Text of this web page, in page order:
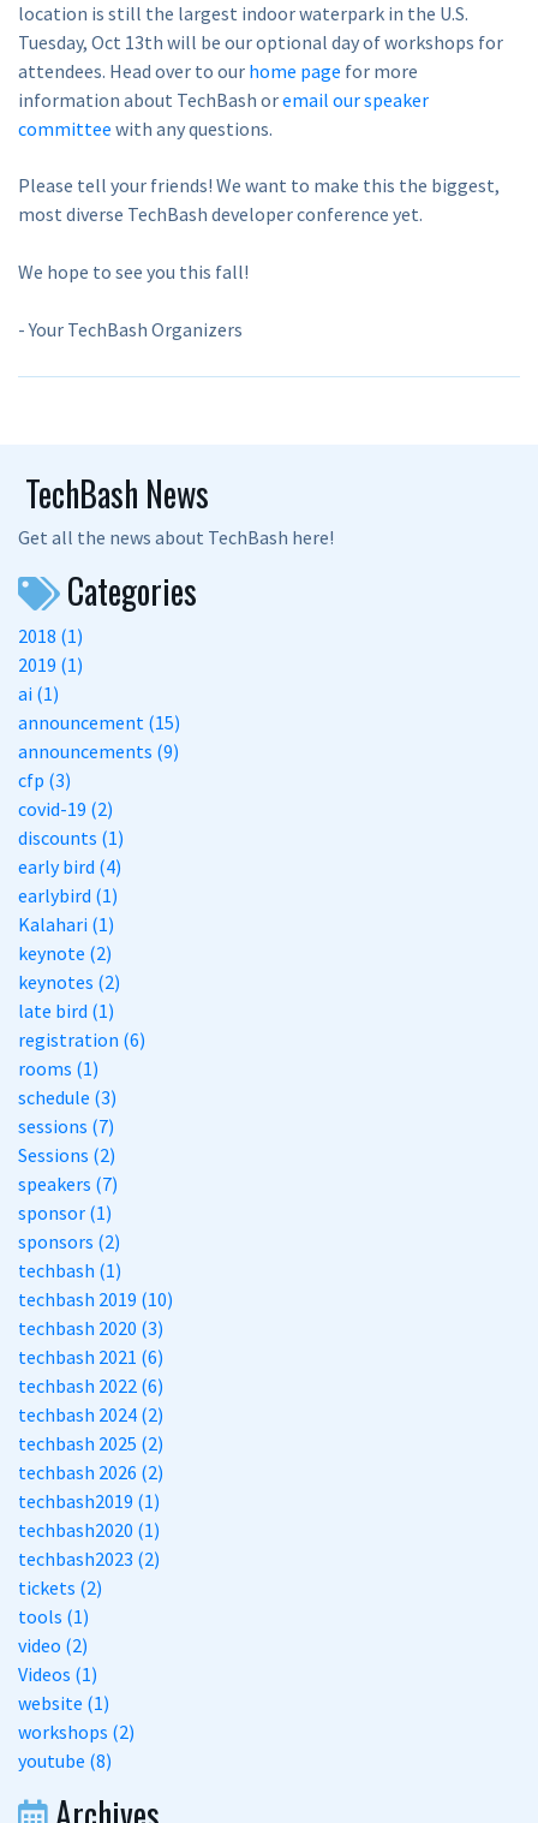
location is still the largest indoor waterpark in the U.S.
Tuesday, Oct 13th will be our optional day of workshops for
attendees. Head over to our home page for more
information about TechBash oremail our speaker
committee with any questions.
Please tell your friends! We want to make this the biggest,
most diverse TechBash developer conference yet.
We hope to see you this fall!
- Your TechBash Organizers
TechBash News
Get all the news about TechBash here!
Categories
2018 (1)
2019 (1)
ai (1)
announcement (15)
announcements (9)
cfp (3)
covid-19 (2)
discounts (1)
early bird (4)
earlybird (1)
Kalahari (1)
keynote (2)
keynotes (2)
late bird (1)
registration (6)
rooms (1)
schedule (3)
sessions (7)
Sessions (2)
speakers (7)
sponsor (1)
sponsors (2)
techbash (1)
techbash 2019 (10)
techbash 2020 (3)
techbash 2021 (6)
techbash 2022 (6)
techbash 2024 (2)
techbash 2025 (2)
techbash 2026 (2)
techbash2019 (1)
techbash2020 (1)
techbash2023 (2)
tickets (2)
tools (1)
video (2)
Videos (1)
website (1)
workshops (2)
youtube (8)